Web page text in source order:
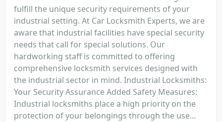
fulfill the unique security requirements of your
industrial setting. At Car Locksmith Experts, we are
aware that industrial facilities have special security
needs that call for special solutions. Our
hardworking staff is committed to offering
comprehensive locksmith services designed with
the industrial sector in mind. Industrial Locksmiths:
Your Security Assurance Added Safety Measures:
Industrial locksmiths place a high priority on the
protection of your belongings through the use...